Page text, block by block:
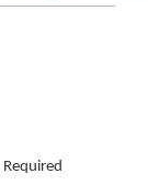
Required